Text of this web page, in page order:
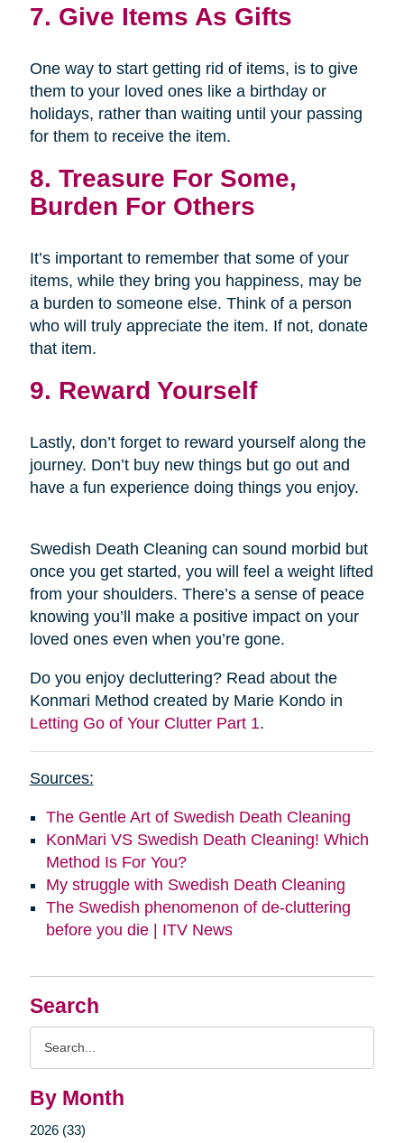
Search
By Month
2026 (33)
7. Give Items As Gifts
One way to start getting rid of items, is to give
them to your loved ones like a birthday or
holidays, rather than waiting until your passing
for them to receive the item.
8. Treasure For Some,
Burden For Others
It’s important to remember that some of your
items, while they bring you happiness, may be
a burden to someone else. Think of a person
who will truly appreciate the item. If not, donate
that item.
9. Reward Yourself
Lastly, don’t forget to reward yourself along the
journey. Don’t buy new things but go out and
have a fun experience doing things you enjoy.
Swedish Death Cleaning can sound morbid but
once you get started, you will feel a weight lifted
from your shoulders. There’s a sense of peace
knowing you’ll make a positive impact on your
loved ones even when you’re gone.
Do you enjoy decluttering? Read about the
Konmari Method created by Marie Kondo in
Letting Go of Your Clutter Part 1.
Sources:
The Gentle Art of Swedish Death Cleaning
KonMari VS Swedish Death Cleaning! Which
Method Is For You?
My struggle with Swedish Death Cleaning
The Swedish phenomenon of de-cluttering
before you die | ITV News